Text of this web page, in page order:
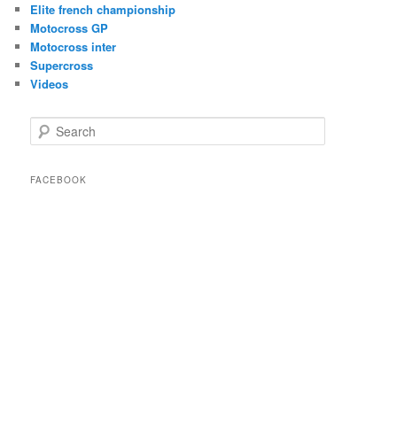
Elite french championship
Motocross GP
Motocross inter
Supercross
Videos
Search
FACEBOOK